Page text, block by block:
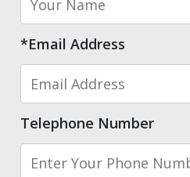
*Email Address
Telephone Number